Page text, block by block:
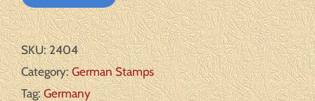
SKU:2404
Category:German Stamps
Tag:Germany